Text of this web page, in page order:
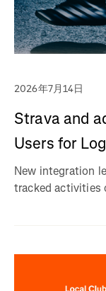
2026年7月14日
Strava and
Users for
New integration
tracked activities